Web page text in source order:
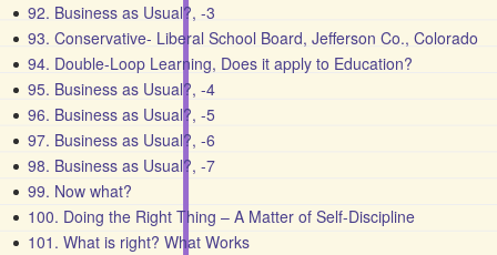
92. Business as Usual?, -3
93. Conservative- Liberal School Board, Jefferson Co., Colorado
94. Double-Loop Learning, Does it apply to Education?
95. Business as Usual?, -4
96. Business as Usual?, -5
97. Business as Usual?, -6
98. Business as Usual?, -7
99. Now what?
100. Doing the Right Thing – A Matter of Self-Discipline
101. What is right? What Works